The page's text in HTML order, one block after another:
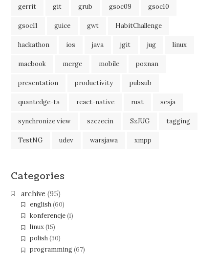
gerrit git grub gsoc09 gsoc10
gsoc11 guice gwt HabitChallenge
hackathon ios java jgit jug linux
macbook merge mobile poznan
presentation productivity pubsub
quantedge-ta react-native rust sesja
synchronize view szczecin SzJUG tagging
TestNG udev warsjawa xmpp
Categories
archive (95)
english(60)
konferencje(1)
linux(15)
polish(30)
programming(67)